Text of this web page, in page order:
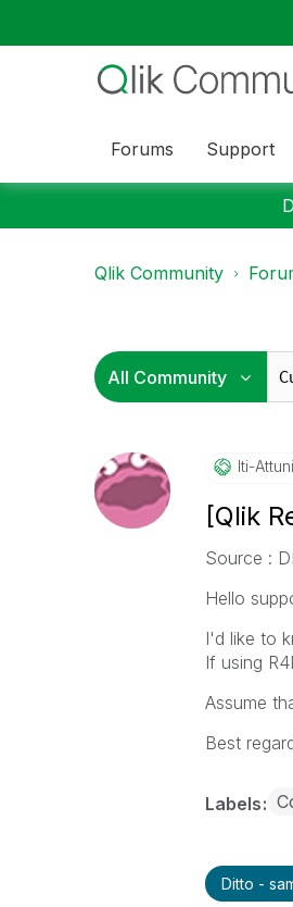
Forums Support
Qlik Community
Iti-
[Qlik
Source :
Hello
I'd like to
If using
Assume
Best
Labels
Ditto -